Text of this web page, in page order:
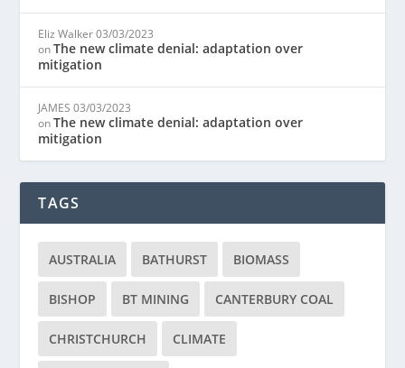
Eliz Walker 03/03/2023
onThe new climate denial: adaptation over
mitigation
JAMES 03/03/2023
onThe new climate denial: adaptation over
mitigation
TAGS
AUSTRALIA BATHURST BIOMASS
BISHOP BT MINING CANTERBURY COAL
CHRISTCHURCH CLIMATE